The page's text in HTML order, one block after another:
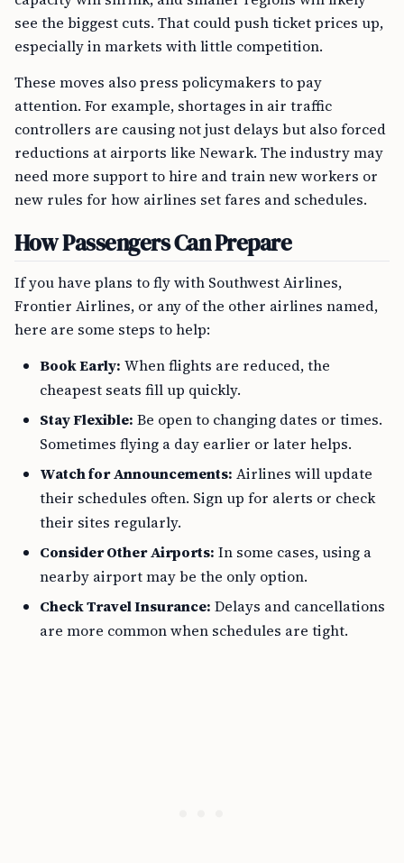
see the biggest cuts. That could push ticket prices up,
especially in markets with little competition.
These moves also press policymakers to pay
attention. For example, shortages in air traffic
controllers are causing not just delays but also forced
reductions at airports like Newark. The industry may
need more support to hire and train new workers or
new rules for how airlines set fares and schedules.
How Passengers Can Prepare
If you have plans to fly with Southwest Airlines,
Frontier Airlines, or any of the other airlines named,
here are some steps to help:
Book Early: When flights are reduced, the
cheapest seats fill up quickly.
Stay Flexible: Be open to changing dates or times.
Sometimes flying a day earlier or later helps.
Watch for Announcements: Airlines will update
their schedules often. Sign up for alerts or check
their sites regularly.
Consider Other Airports: In some cases, using a
nearby airport may be the only option.
Check Travel Insurance: Delays and cancellations
are more common when schedules are tight.